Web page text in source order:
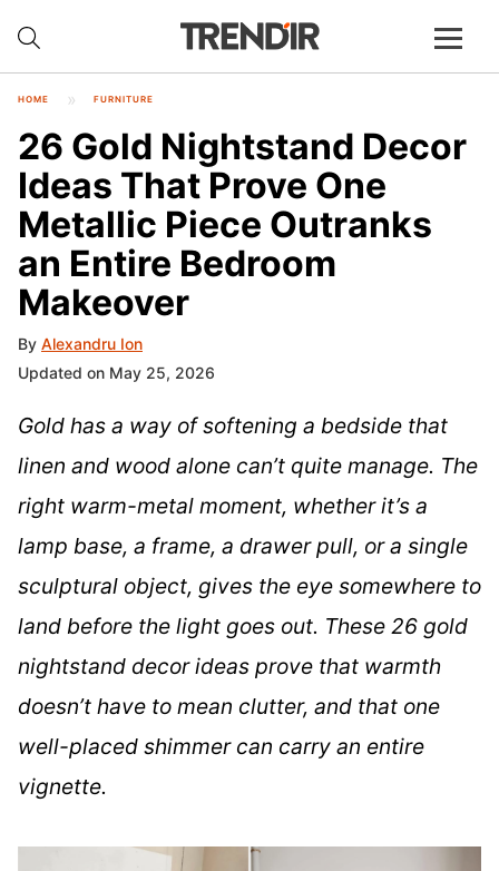
HOME FURNITURE
26 Gold Nightstand Decor
Ideas That Prove One
Metallic Piece Outranks
an Entire Bedroom
Makeover
By Alexandru Ion
Updated on May 25, 2026
Gold has a way of softening a bedside that
linen and wood alone can’t quite manage. The
right warm-metal moment, whether it’s a
lamp base, a frame, a drawer pull, or a single
sculptural object, gives the eye somewhere to
land before the light goes out. These 26 gold
nightstand decor ideas prove that warmth
doesn’t have to mean clutter, and that one
well-placed shimmer can carry an entire
vignette.